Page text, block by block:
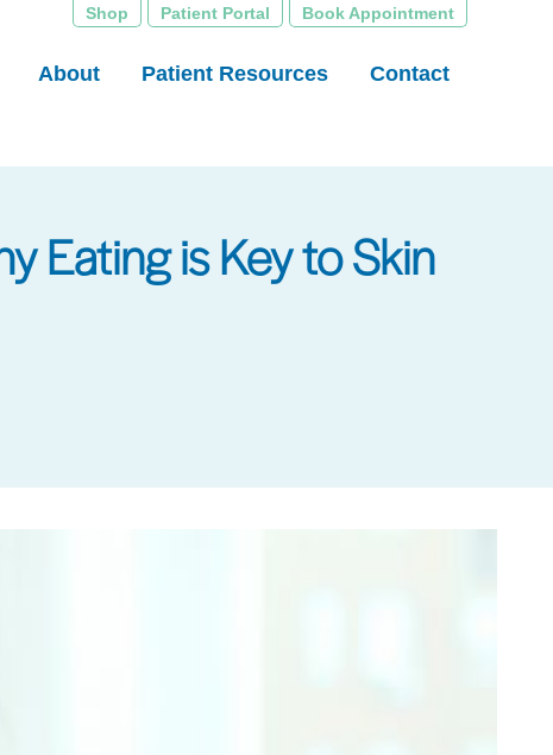
Shop Patient Portal Book Appointment
About Patient Resources Contact
Eating is Key to Skin